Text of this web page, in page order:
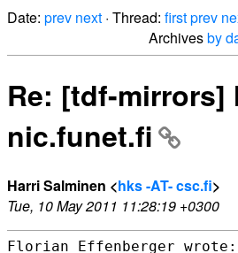
Date: prev next · Thread: firstprev
Archivesby
Re: [tdf-mirrors]
nic.funet.fi
Harri Salminen <hks -AT- csc.fi>
Tue, 10 May 2011 11:28:19 +0300